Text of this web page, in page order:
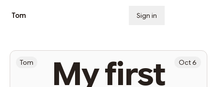
Tom Sign in
My first
Tom Oct 6